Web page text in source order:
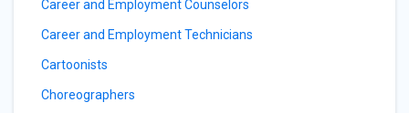
Career and Employment Counselors
Career and Employment Technicians
Cartoonists
Choreographers